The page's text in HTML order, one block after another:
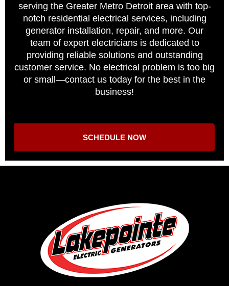
serving the Greater Metro Detroit area with top-
notch residential electrical services, including
generator installation, repair, and more. Our
team of expert electricians is dedicated to
providing reliable solutions and outstanding
customer service. No electrical problem is too big
or small—contact us today for the best in the
business!
SCHEDULE NOW